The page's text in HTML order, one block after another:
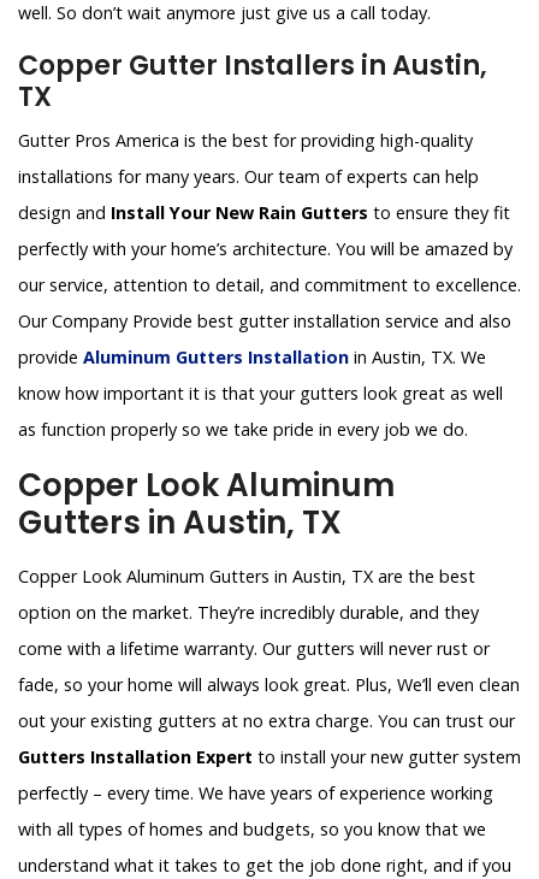
well. So don’t wait anymore just give us a call today.
Copper Gutter Installers in Austin,
TX
Gutter Pros America is the best for providing high-quality
installations for many years. Our team of experts can help
design and Install Your New Rain Gutters to ensure they fit
perfectly with your home’s architecture. You will be amazed by
our service, attention to detail, and commitment to excellence.
Our Company Provide best gutter installation service and also
provide Aluminum Gutters Installation in Austin, TX. We
know how important it is that your gutters look great as well
as function properly so we take pride in every job we do.
Copper Look Aluminum
Gutters in Austin, TX
Copper Look Aluminum Gutters in Austin, TX are the best
option on the market. They’re incredibly durable, and they
come with a lifetime warranty. Our gutters will never rust or
fade, so your home will always look great. Plus, We’ll even clean
out your existing gutters at no extra charge. You can trust our
Gutters Installation Expert to install your new gutter system
perfectly – every time. We have years of experience working
with all types of homes and budgets, so you know that we
understand what it takes to get the job done right, and if you